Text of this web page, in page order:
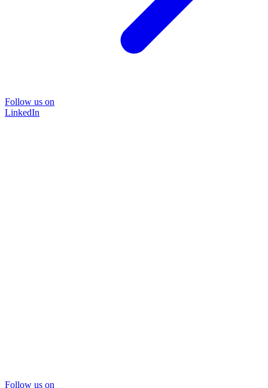
Follow us on
LinkedIn
Follow us on